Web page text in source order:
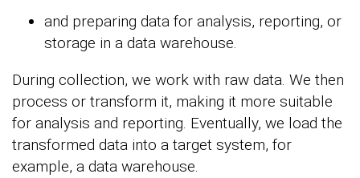
and preparing data for analysis, reporting, or
storage in a data warehouse.
During collection, we work with raw data. We then
process or transform it, making it more suitable
for analysis and reporting. Eventually, we load the
transformed data into a target system, for
example, a data warehouse.